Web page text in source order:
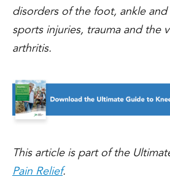
disorders of the foot, ankle
sports injuries, trauma and the
arthritis.
This article is part of the
Pain Relief.